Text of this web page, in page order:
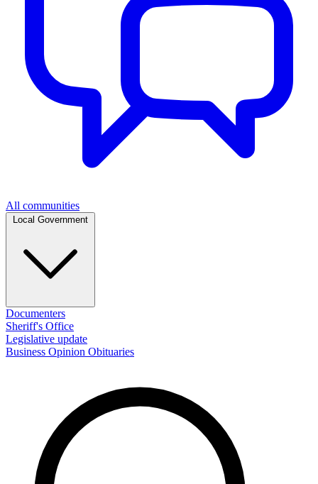
All communities
Documenters
Sheriff's Office
Legislative update
Business Opinion Obituaries